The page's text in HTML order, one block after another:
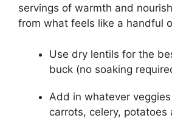
servings of warmth and
from what feels like a handful
Use dry lentils for the
buck (no soaking
Add in whatever
carrots, celery, potatoes